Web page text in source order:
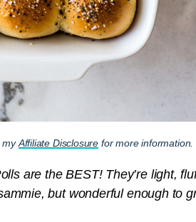
myAffiliate Disclosure for more information.
are the BEST! They’re light,
but wonderful enough to